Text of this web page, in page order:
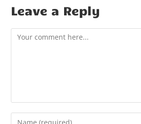
Leave a Reply